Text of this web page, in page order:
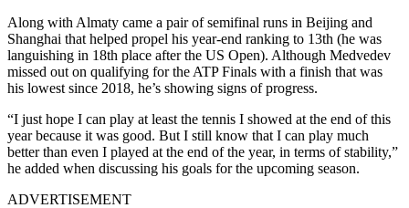
Along with Almaty came a pair of semifinal runs in Beijing and
Shanghai that helped propel his year-end ranking to 13th (he was
languishing in 18th place after the US Open). Although Medvedev
missed out on qualifying for the ATP Finals with a finish that was
his lowest since 2018, he’s showing signs of progress.
“I just hope I can play at least the tennis I showed at the end of this
year because it was good. But I still know that I can play much
better than even I played at the end of the year, in terms of stability,”
he added when discussing his goals for the upcoming season.
ADVERTISEMENT